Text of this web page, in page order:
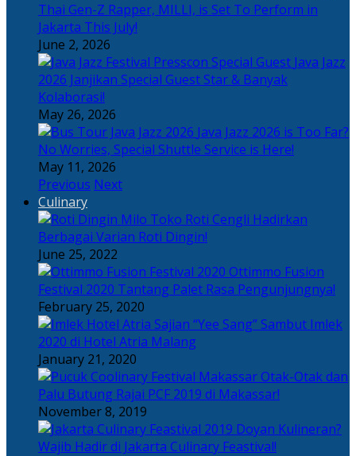
Thai Gen-Z Rapper, MILLI, is Set To Perform in
Jakarta This July!
June 2, 2026
Java Jazz
2026 Janjikan Special Guest Star & Banyak
Kolaborasi!
May 26, 2026
Java Jazz 2026 is Too Far?
No Worries, Special Shuttle Service is Here!
May 11, 2026
Previous Next
Culinary
Toko Roti Cengli Hadirkan
Berbagai Varian Roti Dingin!
June 25, 2022
Ottimmo Fusion
Festival 2020 Tantang Palet Rasa Pengunjungnya!
February 25, 2020
Sajian “Yee Sang” Sambut Imlek
2020 di Hotel Atria Malang
January 21, 2020
Otak-Otak dan
Palu Butung Rajai PCF 2019 di Makassar!
November 8, 2019
Doyan Kulineran?
Wajib Hadir di Jakarta Culinary Feastival!